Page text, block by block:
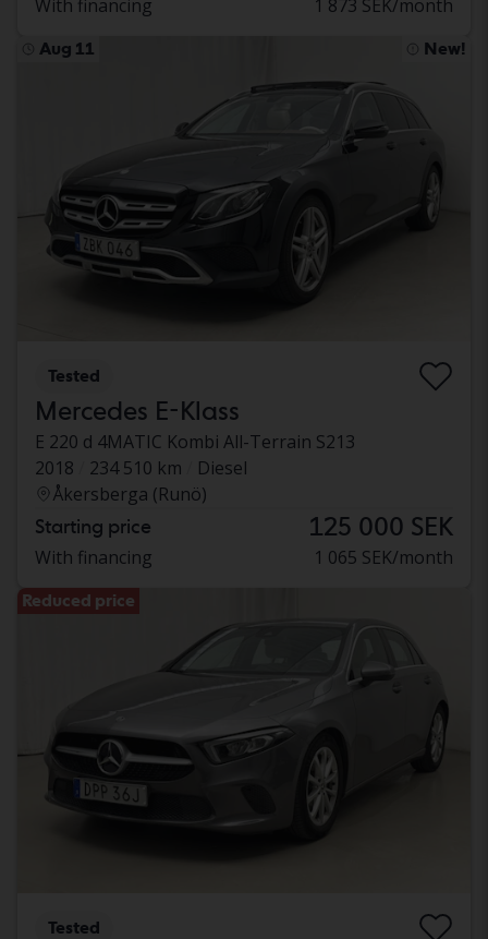
With financing
1 873 SEK/month
Aug 11 New!
Tested
Mercedes E-Klass
E 220 d 4MATIC Kombi All-Terrain S213
2018
234 510 km
Diesel
Åkersberga (Runö)
Starting price 125 000 SEK
With financing 1 065 SEK/month
Reduced price
Tested